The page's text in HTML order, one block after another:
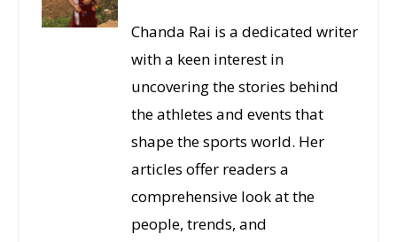
Chanda Rai is a dedicated writer
with a keen interest in
uncovering the stories behind
the athletes and events that
shape the sports world. Her
articles offer readers a
comprehensive look at the
people, trends, and